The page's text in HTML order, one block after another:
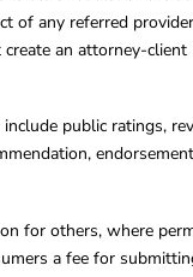
of any referred
an attorney-
public ratings,
for others, where
a fee for